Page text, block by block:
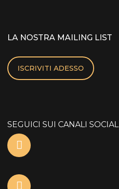
LA NOSTRA MAILING LIST
ISCRIVITI ADESSO
SEGUICI SUI CANALI SOCIAL